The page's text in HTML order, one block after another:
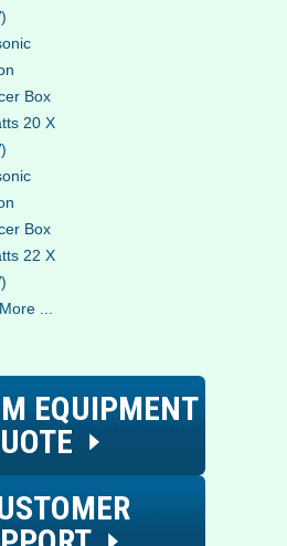
Box
20 X
Box
22 X
...
EQUIPMENT